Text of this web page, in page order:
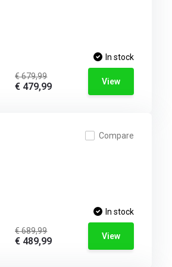
In stock
€ 679,99
€ 479,99 View
Compare
In stock
€ 689,99
€ 489,99 View